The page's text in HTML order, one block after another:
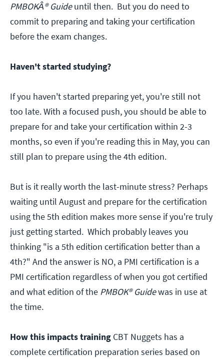
PMBOKÂ® Guideuntil then. But you do need to
commit to preparing and taking your certification
before the exam changes.
Haven't started studying?
If you haven't started preparing yet, you're still not
too late. With a focused push, you should be able to
prepare for and take your certification within 2-3
months, so even if you're reading this in May, you can
still plan to prepare using the 4th edition.
But is it really worth the last-minute stress? Perhaps
waiting until August and prepare for the certification
using the 5th edition makes more sense if you're truly
just getting started. Which probably leaves you
thinking "is a 5th edition certification better than a
4th?" And the answer is NO, a PMI certification is a
PMI certification regardless of when you got certified
and what edition of the PMBOK® Guidewas in use at
the time.
How this impacts training CBT Nuggets has a
complete certification preparation series based on